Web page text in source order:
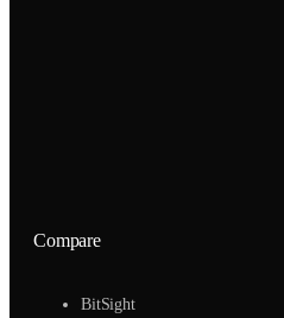
Compare
BitSight